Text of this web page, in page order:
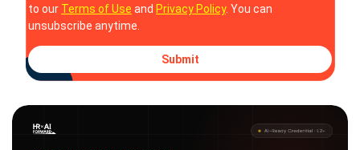
to our Terms of Use and Privacy Policy. You can
unsubscribe anytime.
Submit